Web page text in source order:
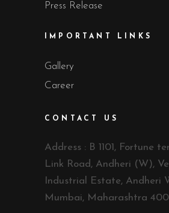
Press Release
IMPORTANT LINKS
Gallery
Career
CONTACT US
Address : B 1101, Fortune
Link Road, Andheri (W),
Industrial Estate, Andheri
Mumbai, Maharashtra